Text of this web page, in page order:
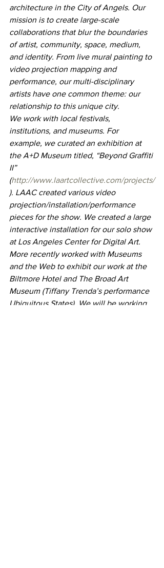
architecture in the City of Angels. Our
mission is to create large-scale
collaborations that blur the boundaries
of artist, community, space, medium,
and identity. From live mural painting to
video projection mapping and
performance, our multi-disciplinary
artists have one common theme: our
relationship to this unique city.
We work with local festivals,
institutions, and museums. For
example, we curated an exhibition at
the A+D Museum titled, “Beyond Graffiti
II”
(http://www.laartcollective.com/projects/
). LAAC created various video
projection/installation/performance
pieces for the show. We created a large
interactive installation for our solo show
at Los Angeles Center for Digital Art.
More recently worked with Museums
and the Web to exhibit our work at the
Biltmore Hotel and The Broad Art
Museum (Tiffany Trenda’s performance
Ubiquitous States). We will be working